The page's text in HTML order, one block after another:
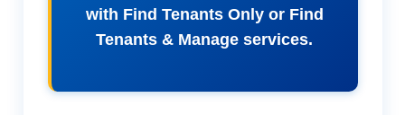
with Find Tenants Only or Find
Tenants & Manage services.